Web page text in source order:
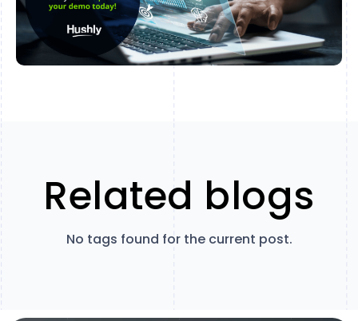
Related blogs
No tags found for the current post.